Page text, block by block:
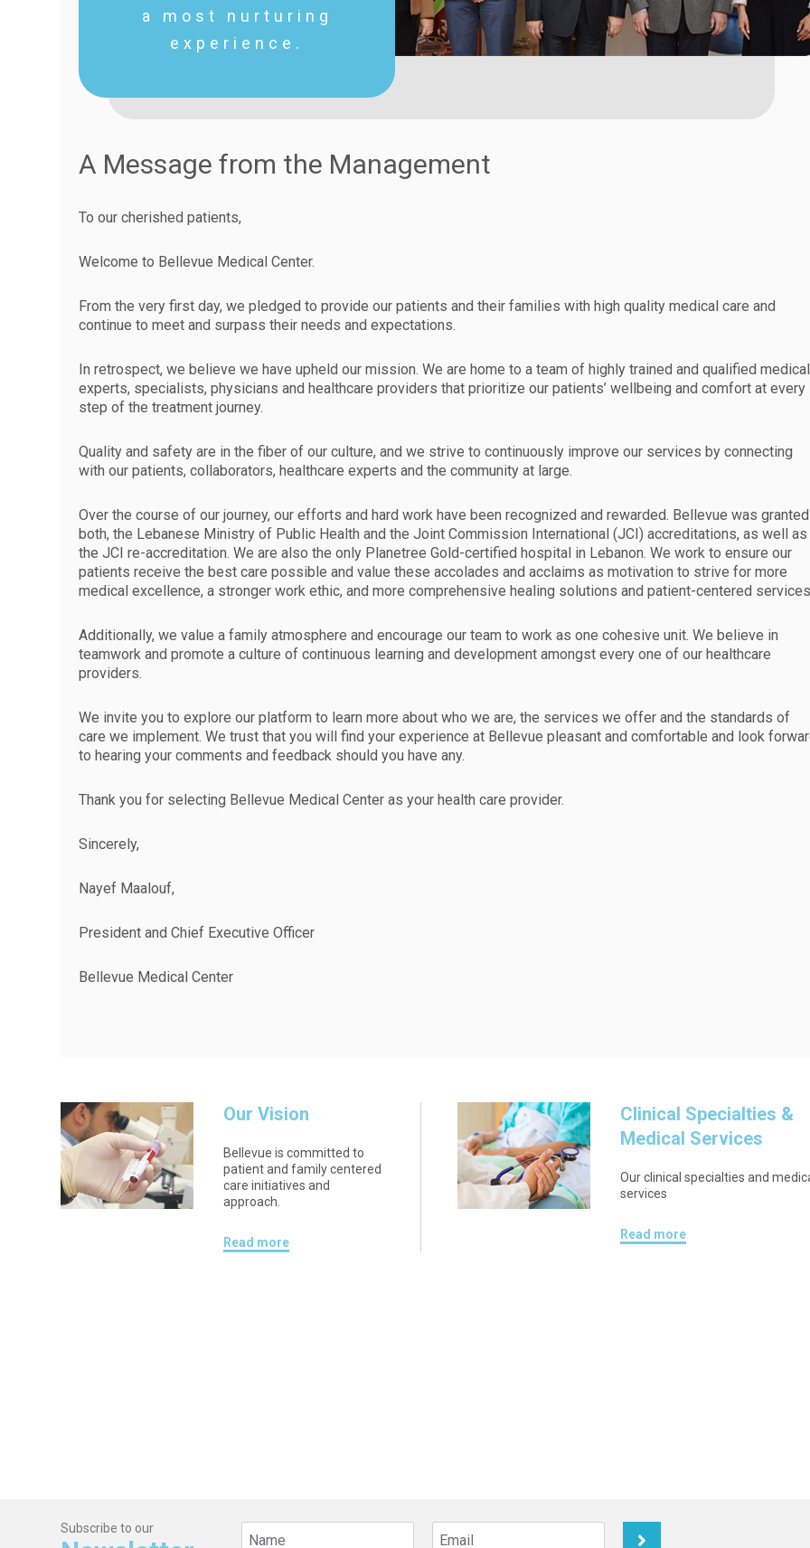
a most nurturing
experience.
A Message from the Management
To our cherished patients,
Welcome to Bellevue Medical Center.
From the very first day, we pledged to provide our patients and their families with high quality medical care and
continue to meet and surpass their needs and expectations.
In retrospect, we believe we have upheld our mission. We are home to a team of highly trained and qualified medical
experts, specialists, physicians and healthcare providers that prioritize our patients’ wellbeing and comfort at every
step of the treatment journey.
Quality and safety are in the fiber of our culture, and we strive to continuously improve our services by connecting
with our patients, collaborators, healthcare experts and the community at large.
Over the course of our journey, our efforts and hard work have been recognized and rewarded. Bellevue was granted
both, the Lebanese Ministry of Public Health and the Joint Commission International (JCI) accreditations, as well as
the JCI re-accreditation. We are also the only Planetree Gold-certified hospital in Lebanon. We work to ensure our
patients receive the best care possible and value these accolades and acclaims as motivation to strive for more
medical excellence, a stronger work ethic, and more comprehensive healing solutions and patient-centered
Additionally, we value a family atmosphere and encourage our team to work as one cohesive unit. We believe in
teamwork and promote a culture of continuous learning and development amongst every one of our healthcare
providers.
We invite you to explore our platform to learn more about who we are, the services we offer and the standards of
care we implement. We trust that you will find your experience at Bellevue pleasant and comfortable and look
to hearing your comments and feedback should you have any.
Thank you for selecting Bellevue Medical Center as your health care provider.
Sincerely,
Nayef Maalouf,
President and Chief Executive Officer
Bellevue Medical Center
Our Vision
Bellevue is committed to
patient and family centered
care initiatives and
approach.
Read more
Clinical Specialties &
Medical Services
Our clinical specialties and
services
Read more
Subscribe to our